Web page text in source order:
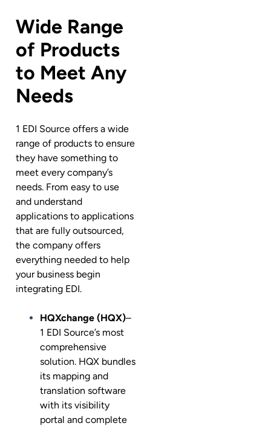
Wide Range
of Products
to Meet Any
Needs
1 EDI Source offers a wide
range of products to ensure
they have something to
meet every company’s
needs. From easy to use
and understand
applications to applications
that are fully outsourced,
the company offers
everything needed to help
your business begin
integrating EDI.
HQXchange (HQX)–
1 EDI Source’s most
comprehensive
solution. HQX bundles
its mapping and
translation software
with its visibility
portal and complete